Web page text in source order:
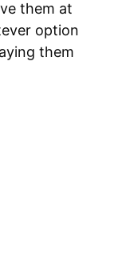
them at
option
them